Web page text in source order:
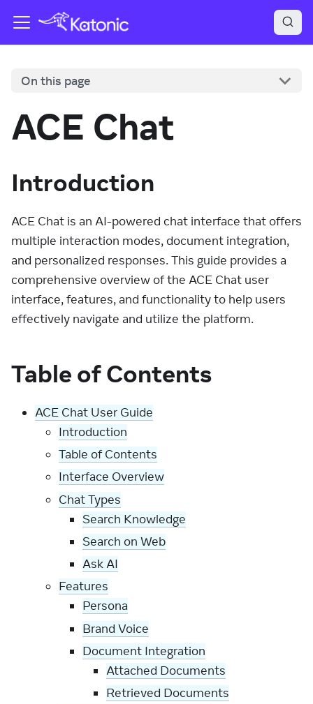
On this page
ACE Chat
Introduction
ACE Chat is an AI-powered chat interface that offers
multiple interaction modes, document integration,
and personalized responses. This guide provides a
comprehensive overview of the ACE Chat user
interface, features, and functionality to help users
effectively navigate and utilize the platform.
Table of Contents
ACE Chat User Guide
Introduction
Table of Contents
Interface Overview
Chat Types
Search Knowledge
Search on Web
Ask AI
Features
Persona
Brand Voice
Document Integration
Attached Documents
Retrieved Documents